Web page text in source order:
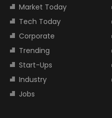
Market Today
Tech Today
Corporate
Trending
Start-Ups
Industry
Jobs